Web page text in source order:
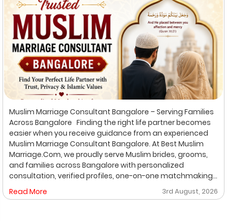
Muslim Marriage Consultant Bangalore – Serving Families
Across Bangalore Finding the right life partner becomes
easier when you receive guidance from an experienced
Muslim Marriage Consultant Bangalore. At Best Muslim
Marriage.Com, we proudly serve Muslim brides, grooms,
and families across Bangalore with personalized
consultation, verified profiles, one-on-one matchmaking,
and Shariah-compliant marriage services. Our
dedicated location-based services make it convenient
Read More 3rd August, 2026